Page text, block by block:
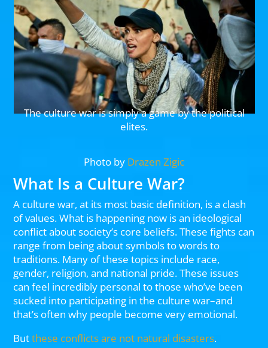
The culture war is simply a game by the political
elites.
Photo by Drazen Zigic
What Is a Culture War?
A culture war, at its most basic definition, is a clash
of values. What is happening now is an ideological
conflict about society’s core beliefs. These fights can
range from being about symbols to words to
traditions. Many of these topics include race,
gender, religion, and national pride. These issues
can feel incredibly personal to those who’ve been
sucked into participating in the culture war–and
that’s often why people become very emotional.
Butthese conflicts are not natural disasters.